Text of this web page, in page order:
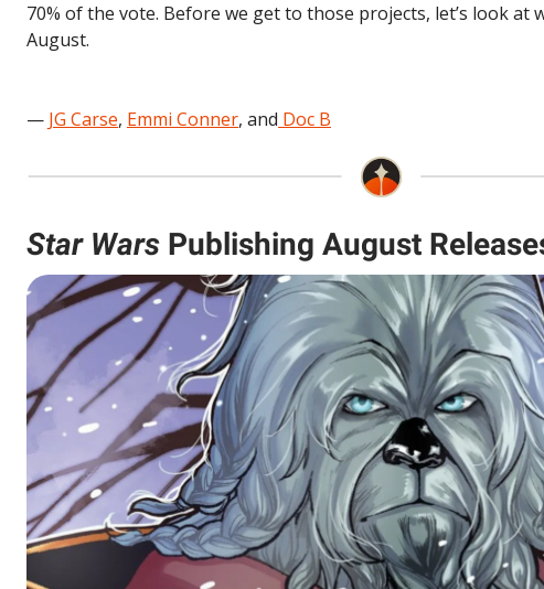
70% of the vote. Before we get to those projects, let’s look at
August.
— JG Carse, Emmi Conner, and Doc B
Star Wars Publishing August